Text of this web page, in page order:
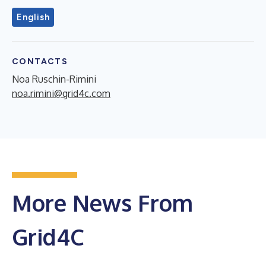
English
CONTACTS
Noa Ruschin-Rimini
noa.rimini@grid4c.com
More News From
Grid4C